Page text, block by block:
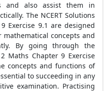
and also assist them in
The NCERT Solutions
Exercise 9.1 are designed
concepts and
By going through the
Maths Chapter 9 Exercise
concepts and functions of
to succeeding in any
examination. Practising